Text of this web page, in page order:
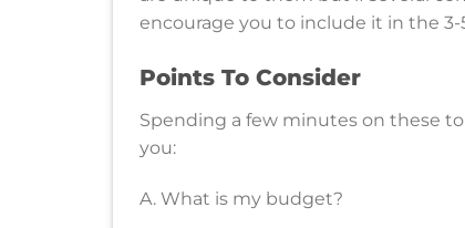
encourage you to include it in the
Points To Consider
Spending a few minutes on these
you:
A. What is my budget?